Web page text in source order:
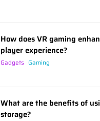
How does VR gaming
player experience?
Gadgets Gaming
What are the benefits of
storage?